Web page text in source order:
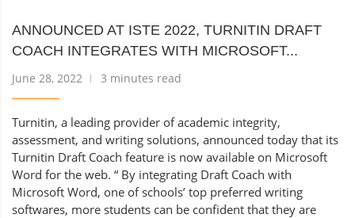
ANNOUNCED AT ISTE 2022, TURNITIN DRAFT
COACH INTEGRATES WITH MICROSOFT...
June 28, 2022 3 minutes read
Turnitin, a leading provider of academic integrity,
assessment, and writing solutions, announced today that its
Turnitin Draft Coach feature is now available on Microsoft
Word for the web. “ By integrating Draft Coach with
Microsoft Word, one of schools’ top preferred writing
softwares, more students can be confident that they are